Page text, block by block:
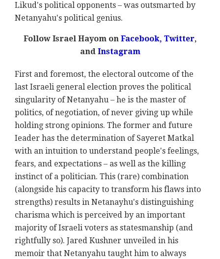
Likud's political opponents – was outsmarted by
Netanyahu's political genius.
Follow Israel Hayom onFacebook, Twitter,
andInstagram
First and foremost, the electoral outcome of the
last Israeli general election proves the political
singularity of Netanyahu – he is the master of
politics, of negotiation, of never giving up while
holding strong opinions. The former and future
Ieader has the determination of Sayeret Matkal
with an intuition to understand people's feelings,
fears, and expectations – as well as the killing
instinct of a politician. This (rare) combination
(alongside his capacity to transform his flaws into
strengths) results in Netanayhu's distinguishing
charisma which is perceived by an important
majority of Israeli voters as statesmanship (and
rightfully so). Jared Kushner unveiled in his
memoir that Netanyahu taught him to always